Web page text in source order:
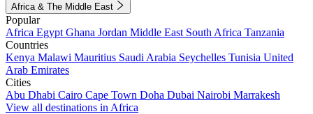
Africa & The Middle East
Popular
Africa Egypt Ghana Jordan Middle East South Africa Tanzania
Countries
Kenya Malawi Mauritius Saudi Arabia Seychelles Tunisia United
Arab Emirates
Cities
Abu Dhabi Cairo Cape Town Doha Dubai Nairobi Marrakesh
View all destinations in Africa